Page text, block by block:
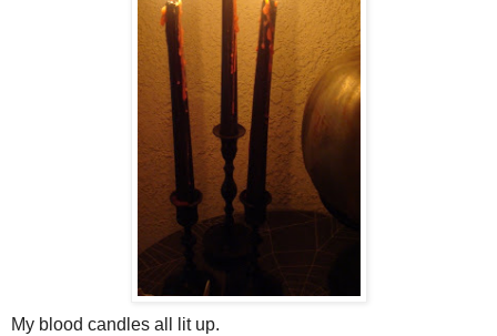
My blood candles all lit up.